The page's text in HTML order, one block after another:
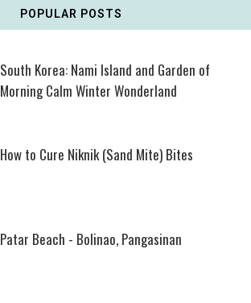
POPULAR POSTS
South Korea: Nami Island and Garden of
Morning Calm Winter Wonderland
How to Cure Niknik (Sand Mite) Bites
Patar Beach - Bolinao, Pangasinan